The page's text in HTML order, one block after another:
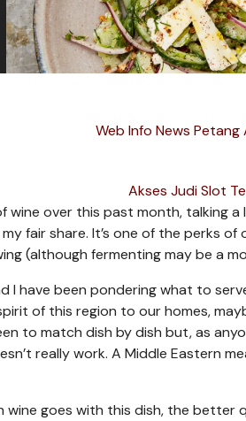
Web Info News
Akses Judi Slot
wine over this past month, talking
fair share. It’s one of the perks of
(although fermenting may be a
I have been pondering what to
of this region to our homes,
to match dish by dish but, as
really work. A Middle Eastern
wine goes with this dish, the better